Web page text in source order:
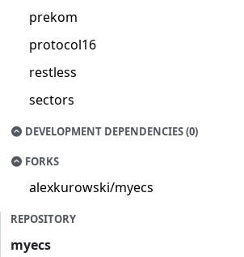
prekom
protocol16
restless
sectors
DEVELOPMENT DEPENDENCIES (0)
FORKS
alexkurowski/myecs
REPOSITORY
myecs